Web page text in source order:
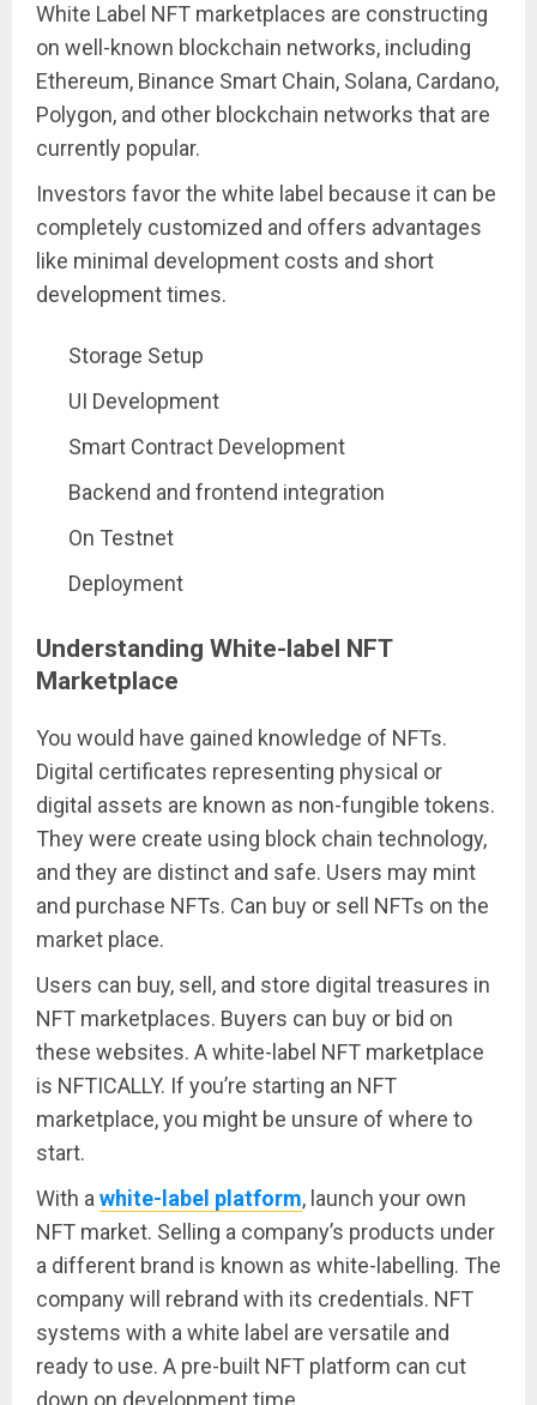
White Label NFT marketplaces are constructing
on well-known blockchain networks, including
Ethereum, Binance Smart Chain, Solana, Cardano,
Polygon, and other blockchain networks that are
currently popular.
Investors favor the white label because it can be
completely customized and offers advantages
like minimal development costs and short
development times.
Storage Setup
UI Development
Smart Contract Development
Backend and frontend integration
On Testnet
Deployment
Understanding White-label NFT
Marketplace
You would have gained knowledge of NFTs.
Digital certificates representing physical or
digital assets are known as non-fungible tokens.
They were create using block chain technology,
and they are distinct and safe. Users may mint
and purchase NFTs. Can buy or sell NFTs on the
market place.
Users can buy, sell, and store digital treasures in
NFT marketplaces. Buyers can buy or bid on
these websites. A white-label NFT marketplace
is NFTICALLY. If you’re starting an NFT
marketplace, you might be unsure of where to
start.
With awhite-label platform, launch your own
NFT market. Selling a company’s products under
a different brand is known as white-labelling. The
company will rebrand with its credentials. NFT
systems with a white label are versatile and
ready to use. A pre-built NFT platform can cut
down on development time.